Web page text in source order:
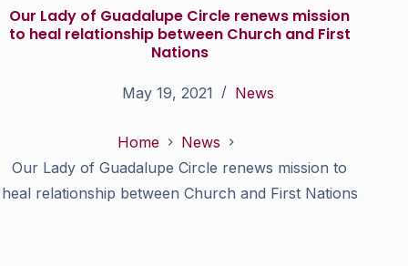
Our Lady of Guadalupe Circle renews mission
to heal relationship between Church and First
Nations
May 19, 2021 News
Home
News
Our Lady of Guadalupe Circle renews mission to
heal relationship between Church and First Nations